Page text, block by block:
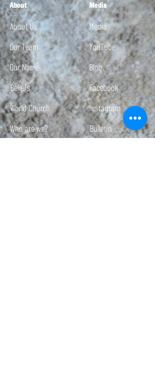
About
About Us
Our Team
Our Name
Beliefs
World Church
Who are we?
Media
Media
YouTube
Blog
Facebook
Instagram
Bulletin